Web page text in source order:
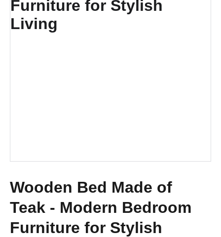
Wooden Bed Made of
Teak - Modern Bedroom
Furniture for Stylish